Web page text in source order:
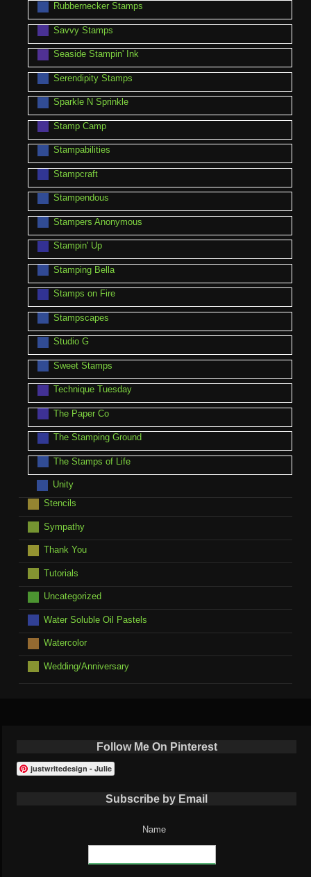
Rubbernecker Stamps
Savvy Stamps
Seaside Stampin' Ink
Serendipity Stamps
Sparkle N Sprinkle
Stamp Camp
Stampabilities
Stampcraft
Stampendous
Stampers Anonymous
Stampin' Up
Stamping Bella
Stamps on Fire
Stampscapes
Studio G
Sweet Stamps
Technique Tuesday
The Paper Co
The Stamping Ground
The Stamps of Life
Unity
Stencils
Sympathy
Thank You
Tutorials
Uncategorized
Water Soluble Oil Pastels
Watercolor
Wedding/Anniversary
Follow Me On Pinterest
justwritedesign - Julie
Subscribe by Email
Name